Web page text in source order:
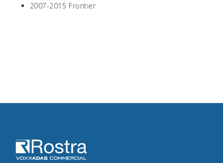
2007-2015 Frontier